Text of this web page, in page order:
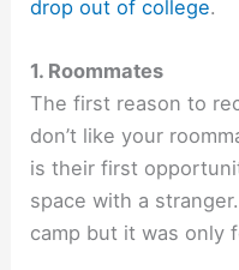
drop out of college.
1. Roommates
The first reason to
don’t like your
is their first
space with a
camp but it was only